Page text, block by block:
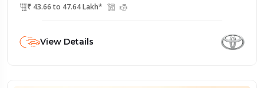
₹ 43.66 to 47.64 Lakh*
View Details